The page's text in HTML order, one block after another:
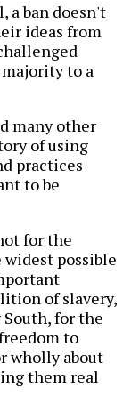
a ban doesn't
ideas from
to a
many other
of using
practices
to be
for the
possible
of slavery,
for the
to
wholly about
them real